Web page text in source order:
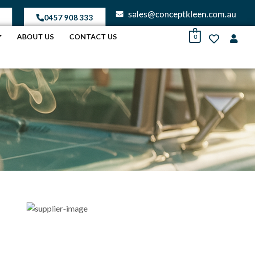
0457 908 333 sales@conceptkleen.com.au
ABOUT US CONTACT US 0